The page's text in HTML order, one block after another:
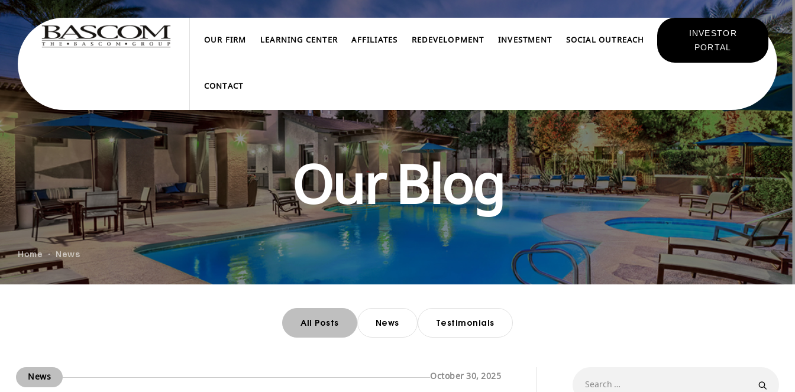
OUR FIRM LEARNING CENTER AFFILIATES REDEVELOPMENT INVESTMENT SOCIAL OUTREACH
CONTACT
INVESTOR
PORTAL
Our Blog
Home News
All Posts News Testimonials
News October 30, 2025